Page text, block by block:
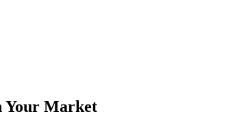
Your Market